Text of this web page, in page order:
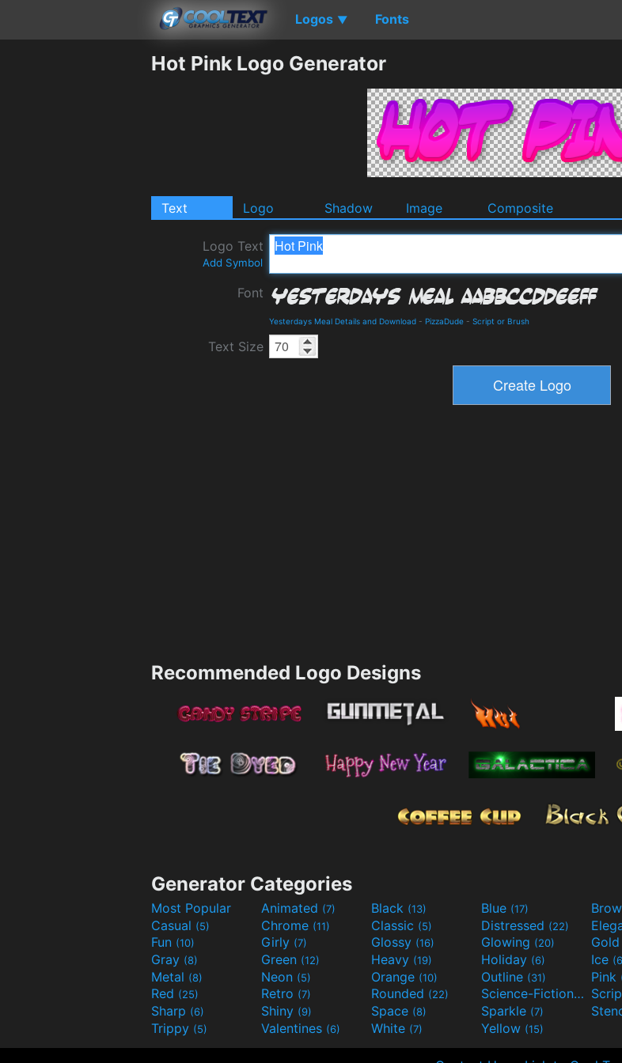
Logos ▼ Fonts
Hot Pink Logo Generator
Text Logo Shadow Image Composite
Logo Text
Add Symbol
Font
Yesterdays Meal Details and Download - PizzaDude - Script or Brush
Text Size
Recommended Logo Designs
Generator Categories
Most Popular Animated (7) Black (13) Blue (17)
Casual (5) Chrome (11) Classic (5) Distressed (22)
Fun (10) Girly (7) Glossy (16) Glowing (20) Gold
Gray (8) Green (12) Heavy (19) Holiday (6) Ice
Metal (8) Neon (5) Orange (10) Outline (31) Pink
Red (25) Retro (7) Rounded (22) Science-Fiction(9)
Sharp (6) Shiny (9) Space (8) Sparkle (7)
Trippy (5) Valentines (6) White (7) Yellow (15)